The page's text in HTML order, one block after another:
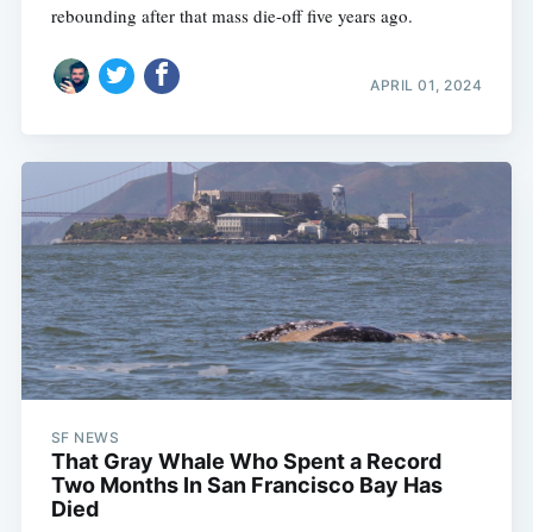
rebounding after that mass die-off five years ago.
APRIL 01, 2024
SF NEWS
That Gray Whale Who Spent a Record
Two Months In San Francisco Bay Has
Died